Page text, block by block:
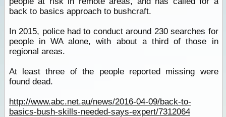
back to basics approach to bushcraft.
In 2015, police had to conduct around 230 searches for
people in WA alone, with about a third of those in
regional areas.
At least three of the people reported missing were
found dead.
http://www.abc.net.au/news/2016-04-09/back-to-
basics-bush-skills-needed-says-expert/7312064